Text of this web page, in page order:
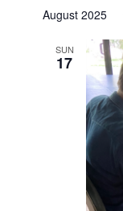
August 2025
SUN
17